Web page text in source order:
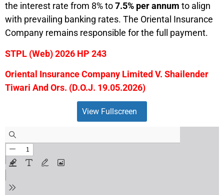
the interest rate from 8% to7.5% per annum to align
with prevailing banking rates. The Oriental Insurance
Company remains responsible for the full payment.
STPL (Web) 2026 HP 243
Oriental Insurance Company Limited V. Shailender
Tiwari And Ors. (D.O.J. 19.05.2026)
View Fullscreen